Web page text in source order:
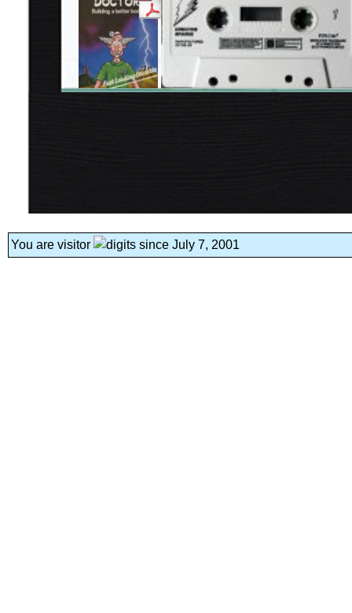
You are visitor since July 7, 2001